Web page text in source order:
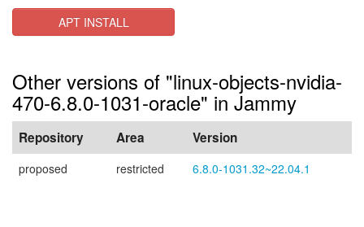
APT INSTALL
Other versions of "linux-objects-nvidia-
470-6.8.0-1031-oracle" in Jammy
Repository Area Version
proposed restricted 6.8.0-1031.32~22.04.1